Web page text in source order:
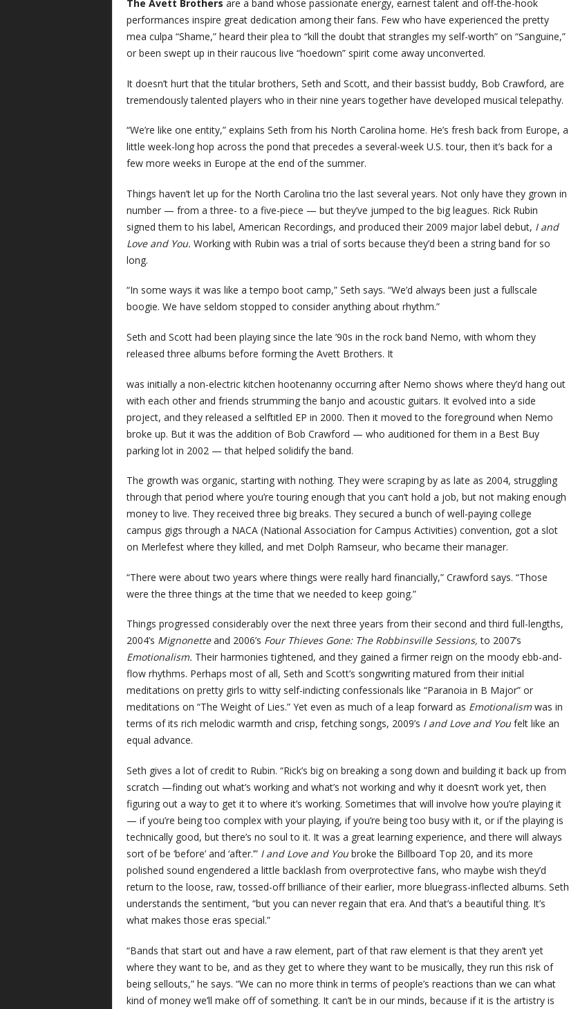
The Avett Brothers are a band whose passionate energy, earnest talent and off-the-hook
performances inspire great dedication among their fans. Few who have experienced the pretty
mea culpa “Shame,” heard their plea to “kill the doubt that strangles my self-worth” on “Sanguine,”
or been swept up in their raucous live “hoedown” spirit come away unconverted.
It doesn’t hurt that the titular brothers, Seth and Scott, and their bassist buddy, Bob Crawford, are
tremendously talented players who in their nine years together have developed musical telepathy.
“We’re like one entity,” explains Seth from his North Carolina home. He’s fresh back from Europe, a
little week-long hop across the pond that precedes a several-week U.S. tour, then it’s back for a
few more weeks in Europe at the end of the summer.
Things haven’t let up for the North Carolina trio the last several years. Not only have they grown in
number — from a three- to a five-piece — but they’ve jumped to the big leagues. Rick Rubin
signed them to his label, American Recordings, and produced their 2009 major label debut, I and
Love and You. Working with Rubin was a trial of sorts because they’d been a string band for so
long.
“In some ways it was like a tempo boot camp,” Seth says. “We’d always been just a fullscale
boogie. We have seldom stopped to consider anything about rhythm.”
Seth and Scott had been playing since the late ’90s in the rock band Nemo, with whom they
released three albums before forming the Avett Brothers. It
was initially a non-electric kitchen hootenanny occurring after Nemo shows where they’d hang out
with each other and friends strumming the banjo and acoustic guitars. It evolved into a side
project, and they released a selftitled EP in 2000. Then it moved to the foreground when Nemo
broke up. But it was the addition of Bob Crawford — who auditioned for them in a Best Buy
parking lot in 2002 — that helped solidify the band.
The growth was organic, starting with nothing. They were scraping by as late as 2004, struggling
through that period where you’re touring enough that you can’t hold a job, but not making enough
money to live. They received three big breaks. They secured a bunch of well-paying college
campus gigs through a NACA (National Association for Campus Activities) convention, got a slot
on Merlefest where they killed, and met Dolph Ramseur, who became their manager.
“There were about two years where things were really hard financially,” Crawford says. “Those
were the three things at the time that we needed to keep going.”
Things progressed considerably over the next three years from their second and third full-lengths,
2004’s Mignonetteand 2006’s Four Thieves Gone: The Robbinsville Sessions,to 2007’s
Emotionalism. Their harmonies tightened, and they gained a firmer reign on the moody ebb-and-
flow rhythms. Perhaps most of all, Seth and Scott’s songwriting matured from their initial
meditations on pretty girls to witty self-indicting confessionals like “Paranoia in B Major” or
meditations on “The Weight of Lies.” Yet even as much of a leap forward as Emotionalismwas in
terms of its rich melodic warmth and crisp, fetching songs, 2009’s I and Love and You felt like an
equal advance.
Seth gives a lot of credit to Rubin. “Rick’s big on breaking a song down and building it back up from
scratch —finding out what’s working and what’s not working and why it doesn’t work yet, then
figuring out a way to get it to where it’s working. Sometimes that will involve how you’re playing it
— if you’re being too complex with your playing, if you’re being too busy with it, or if the playing is
technically good, but there’s no soul to it. It was a great learning experience, and there will always
sort of be ‘before’ and ‘after.’” I and Love and You broke the Billboard Top 20, and its more
polished sound engendered a little backlash from overprotective fans, who maybe wish they’d
return to the loose, raw, tossed-off brilliance of their earlier, more bluegrass-inflected albums. Seth
understands the sentiment, “but you can never regain that era. And that’s a beautiful thing. It’s
what makes those eras special.”
“Bands that start out and have a raw element, part of that raw element is that they aren’t yet
where they want to be, and as they get to where they want to be musically, they run this risk of
being sellouts,” he says. “We can no more think in terms of people’s reactions than we can what
kind of money we’ll make off of something. It can’t be in our minds, because if it is the artistry is